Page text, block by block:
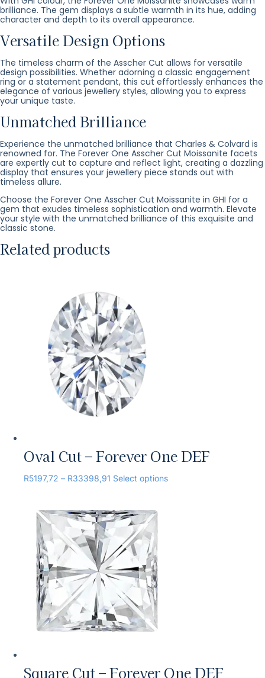
brilliance. The gem displays a subtle warmth in its hue, adding
character and depth to its overall appearance.
Versatile Design Options
The timeless charm of the Asscher Cut allows for versatile
design possibilities. Whether adorning a classic engagement
ring or a statement pendant, this cut effortlessly enhances the
elegance of various jewellery styles, allowing you to express
your unique taste.
Unmatched Brilliance
Experience the unmatched brilliance that Charles & Colvard is
renowned for. The Forever One Asscher Cut Moissanite facets
are expertly cut to capture and reflect light, creating a dazzling
display that ensures your jewellery piece stands out with
timeless allure.
Choose the Forever One Asscher Cut Moissanite in GHI for a
gem that exudes timeless sophistication and warmth. Elevate
your style with the unmatched brilliance of this exquisite and
classic stone.
Related products
Oval Cut – Forever One DEF
R5197,72 – R33398,91 Select options
Square Cut – Forever One DEF